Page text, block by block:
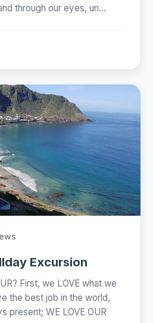
through our eyes, un...
Excursion
First, we LOVE what we
the best job in the world,
present; WE LOVE OUR